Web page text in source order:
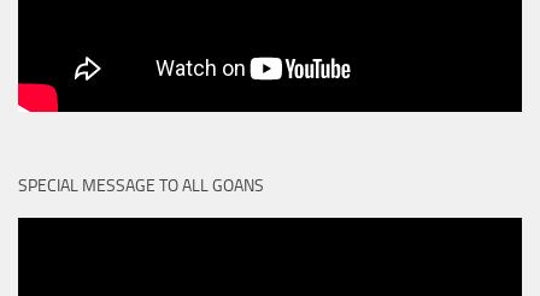
SPECIAL MESSAGE TO ALL GOANS